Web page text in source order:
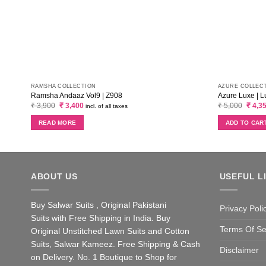
RAMSHA COLLECTION
Ramsha Andaaz Vol9 | Z908
₹3,900 Original
was:
₹ 3,900.
₹3,400Current
incl. of all taxes
READ MORE
AZURE
Azure Luxe |
₹5,000
was:
₹
₹
ADD TO
ABOUT US
Buy Salwar Suits , Original Pakistani
Suits with Free Shipping in India. Buy
Original Unstitched Lawn Suits and Cotton
Suits, Salwar Kameez. Free Shipping & Cash
on Delivery. No. 1 Boutique to Shop for
USEFUL
Privacy
Terms Of
Disclaimer